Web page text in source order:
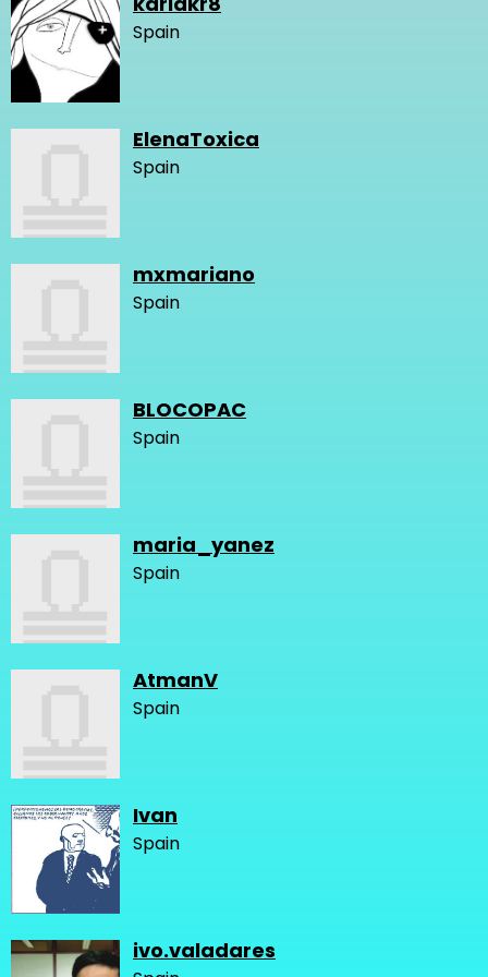
Spain
ElenaToxica
Spain
mxmariano
Spain
BLOCOPAC
Spain
maria_yanez
Spain
AtmanV
Spain
Ivan
Spain
ivo.valadares